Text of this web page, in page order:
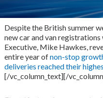
Despite the British summer
new car and van
Executive, Mike Hawkes,
entire year ofnon-stop
deliveries reached their
[/vc_column_text][/